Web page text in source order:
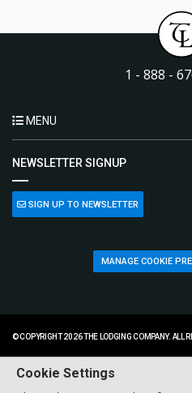
1 - 888 -
MENU
NEWSLETTER SIGNUP
SIGN UP TO NEWSLETTER
MANAGE COOKIE
© COPYRIGHT 2026 THE LODGING COMPANY. ALL
Cookie Settings